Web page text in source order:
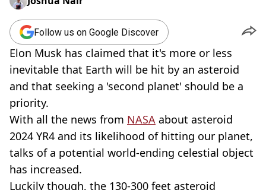
Follow us on Google Discover
Elon Musk has claimed that it's more or less
inevitable that Earth will be hit by an asteroid
and that seeking a 'second planet' should be a
priority.
With all the news from NASA about asteroid
2024 YR4 and its likelihood of hitting our planet,
talks of a potential world-ending celestial object
has increased.
Luckily though, the 130-300 feet asteroid